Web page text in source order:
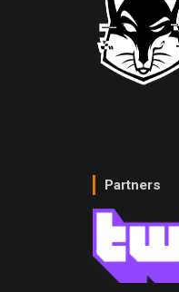
Partners